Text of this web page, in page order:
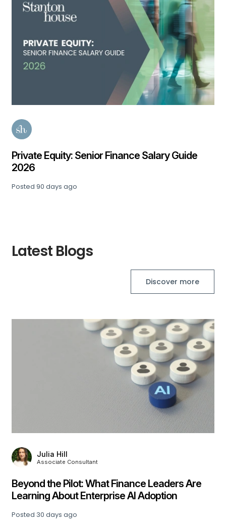
Private Equity: Senior Finance Salary Guide
2026
Posted90 days ago
Latest Blogs
Discover more
Julia Hill
Associate Consultant
Beyond the Pilot: What Finance Leaders Are
Learning About Enterprise AI Adoption
Posted 30 days ago